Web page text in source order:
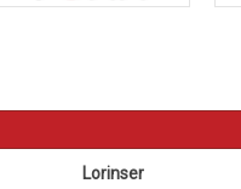
Lorinser